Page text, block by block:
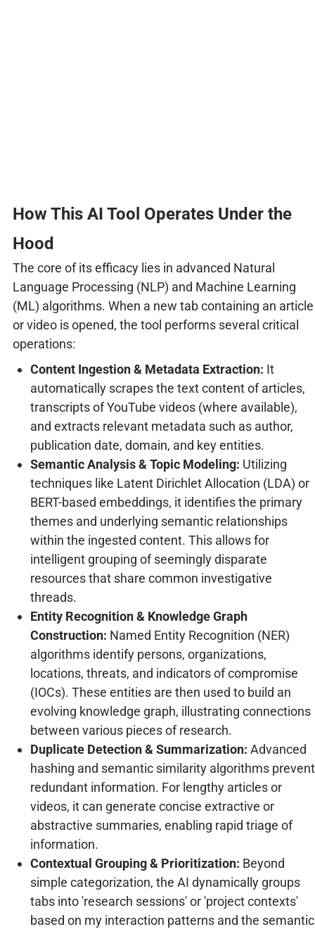
How This AI Tool Operates Under the
Hood
The core of its efficacy lies in advanced Natural
Language Processing (NLP) and Machine Learning
(ML) algorithms. When a new tab containing an article
or video is opened, the tool performs several critical
operations:
Content Ingestion & Metadata Extraction: It
automatically scrapes the text content of articles,
transcripts of YouTube videos (where available),
and extracts relevant metadata such as author,
publication date, domain, and key entities.
Semantic Analysis & Topic Modeling: Utilizing
techniques like Latent Dirichlet Allocation (LDA) or
BERT-based embeddings, it identifies the primary
themes and underlying semantic relationships
within the ingested content. This allows for
intelligent grouping of seemingly disparate
resources that share common investigative
threads.
Entity Recognition & Knowledge Graph
Construction: Named Entity Recognition (NER)
algorithms identify persons, organizations,
locations, threats, and indicators of compromise
(IOCs). These entities are then used to build an
evolving knowledge graph, illustrating connections
between various pieces of research.
Duplicate Detection & Summarization: Advanced
hashing and semantic similarity algorithms prevent
redundant information. For lengthy articles or
videos, it can generate concise extractive or
abstractive summaries, enabling rapid triage of
information.
Contextual Grouping & Prioritization: Beyond
simple categorization, the AI dynamically groups
tabs into 'research sessions' or 'project contexts'
based on my interaction patterns and the semantic